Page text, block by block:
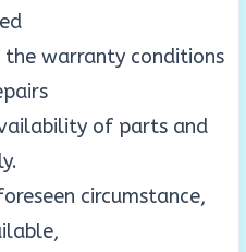
the warranty conditions
of parts and
circumstance,